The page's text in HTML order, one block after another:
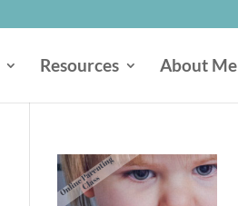
Resources About Me